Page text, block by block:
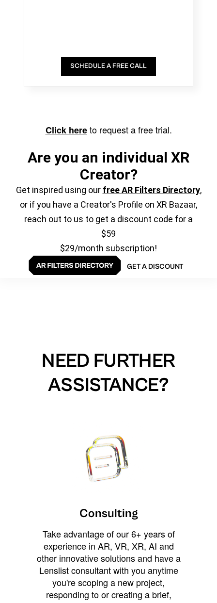
SCHEDULE A FREE CALL
Click hereto request a free trial.
Are you an individual XR
Creator?
Get inspired using our free AR Filters Directory,
or if you have a Creator's Profile on XR Bazaar,
reach out to us to get a discount code for a
$59
$29/month subscription!
GET A DISCOUNT
NEED FURTHER
ASSISTANCE?
Consulting
Take advantage of our 6+ years of
experience in AR, VR, XR, AI and
other innovative solutions and have a
Lenslist consultant with you anytime
you're scoping a new project,
responding to or creating a brief,